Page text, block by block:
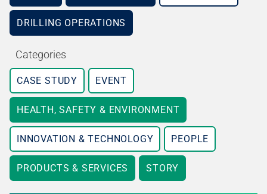
DRILLING OPERATIONS
Categories
CASE STUDY EVENT
HEALTH, SAFETY & ENVIRONMENT
INNOVATION & TECHNOLOGY PEOPLE
PRODUCTS & SERVICES STORY